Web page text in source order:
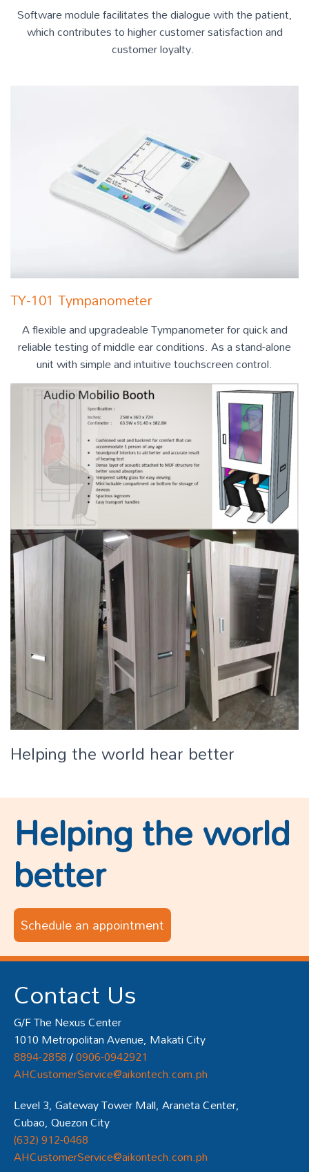
Software module facilitates the dialogue with the patient,
which contributes to higher customer satisfaction and
customer loyalty.
TY-101 Tympanometer
A flexible and upgradeable Tympanometer for quick and
reliable testing of middle ear conditions. As a stand-alone
unit with simple and intuitive touchscreen control.
Helping the world hear better
Contact Us
G/F The Nexus Center
1010 Metropolitan Avenue, Makati City
8894-2858/0906-0942921
AHCustomerService@aikontech.com.ph
Level 3, Gateway Tower Mall, Araneta Center,
Cubao, Quezon City
(632) 912-0468
AHCustomerService@aikontech.com.ph
Helping the world
better
Schedule an appointment